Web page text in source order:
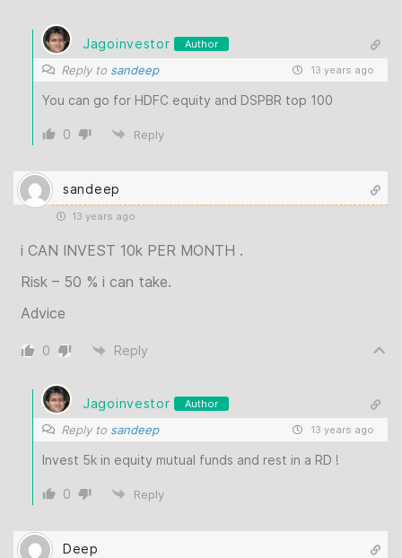
Jagoinvestor Author
Reply to sandeep 13 years ago
You can go for HDFC equity and DSPBR top 100
0 Reply
sandeep
13 years ago
i CAN INVEST 10k PER MONTH .
Risk – 50 % i can take.
Advice
0 Reply
Jagoinvestor Author
Reply to sandeep 13 years ago
Invest 5k in equity mutual funds and rest in a RD !
0 Reply
Deep